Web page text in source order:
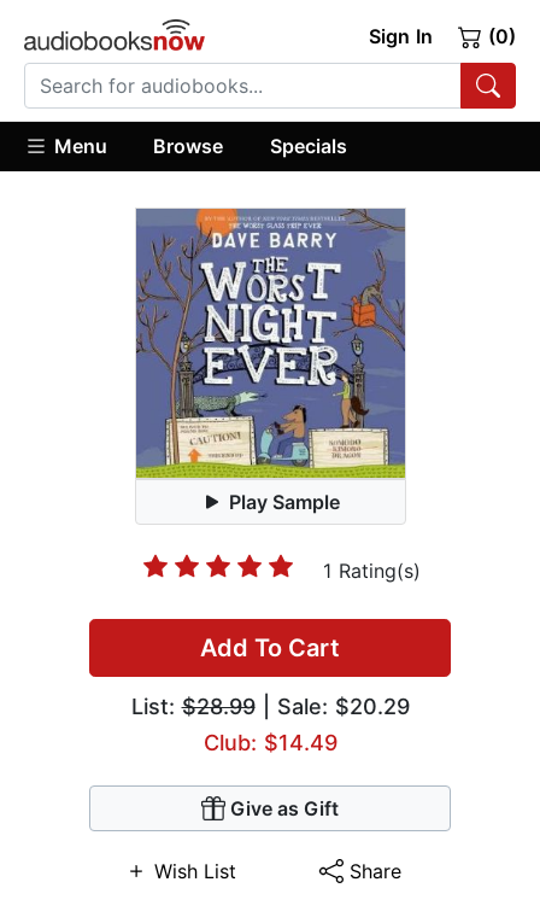
Sign In (0)
Menu Browse Specials
Play Sample
1 Rating(s)
Add To Cart
List:$28.99| Sale: $20.29
Club: $14.49
Give as Gift
Wish List Share